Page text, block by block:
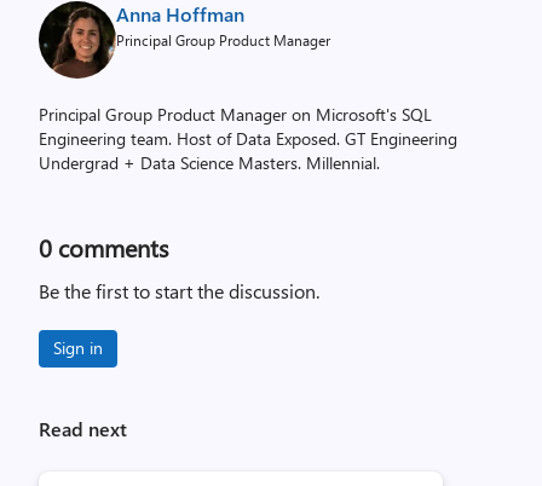
Anna Hoffman
Principal Group Product Manager
Principal Group Product Manager on Microsoft's SQL
Engineering team. Host of Data Exposed. GT Engineering
Undergrad + Data Science Masters. Millennial.
0 comments
Be the first to start the discussion.
Sign in
Read next